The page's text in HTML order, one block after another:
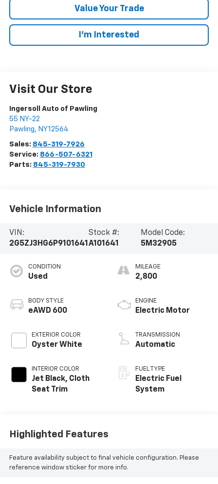
Value Your Trade
I’m Interested
Visit Our Store
Ingersoll Auto of Pawling
55 NY-22
Pawling, NY12564
Sales: 845-319-7926
Service: 866-507-6321
Parts: 845-319-7930
Vehicle Information
VIN:
2G5ZJ3HG6P9101641
Stock #:
A101641
Model Code:
5M32905
CONDITION
Used
BODY STYLE
eAWD 600
EXTERIOR COLOR
Oyster White
INTERIOR COLOR
Jet Black, Cloth
Seat Trim
MILEAGE
2,800
ENGINE
Electric Motor
TRANSMISSION
Automatic
FUEL TYPE
Electric Fuel
System
Highlighted Features
Feature availability subject to final vehicle configuration. Please
reference window sticker for more info.